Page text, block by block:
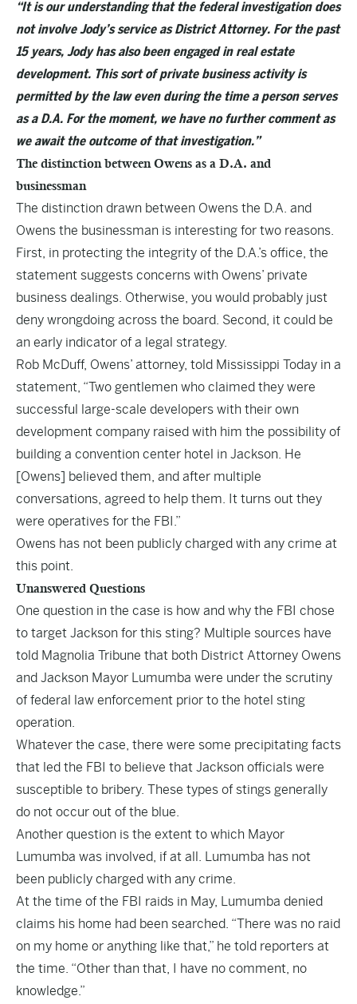
“It is our understanding that the federal investigation does
not involve Jody’s service as District Attorney. For the past
15 years, Jody has also been engaged in real estate
development. This sort of private business activity is
permitted by the law even during the time a person serves
as a D.A. For the moment, we have no further comment as
we await the outcome of that investigation.”
The distinction between Owens as a D.A. and
businessman
The distinction drawn between Owens the D.A. and
Owens the businessman is interesting for two reasons.
First, in protecting the integrity of the D.A.’s office, the
statement suggests concerns with Owens’ private
business dealings. Otherwise, you would probably just
deny wrongdoing across the board. Second, it could be
an early indicator of a legal strategy.
Rob McDuff, Owens’ attorney, told Mississippi Today in a
statement, “Two gentlemen who claimed they were
successful large-scale developers with their own
development company raised with him the possibility of
building a convention center hotel in Jackson. He
[Owens] believed them, and after multiple
conversations, agreed to help them. It turns out they
were operatives for the FBI.”
Owens has not been publicly charged with any crime at
this point.
Unanswered Questions
One question in the case is how and why the FBI chose
to target Jackson for this sting? Multiple sources have
told Magnolia Tribune that both District Attorney Owens
and Jackson Mayor Lumumba were under the scrutiny
of federal law enforcement prior to the hotel sting
operation.
Whatever the case, there were some precipitating facts
that led the FBI to believe that Jackson officials were
susceptible to bribery. These types of stings generally
do not occur out of the blue.
Another question is the extent to which Mayor
Lumumba was involved, if at all. Lumumba has not
been publicly charged with any crime.
At the time of the FBI raids in May, Lumumba denied
claims his home had been searched. “There was no raid
on my home or anything like that,” he told reporters at
the time. “Other than that, I have no comment, no
knowledge.”